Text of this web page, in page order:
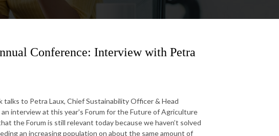
Conference: Interview with Petra
to Petra Laux, Chief Sustainability Officer & Head
interview at this year's Forum for the Future of Agriculture
the Forum is still relevant today because we haven’t solved
an increasing population on about the same amount of